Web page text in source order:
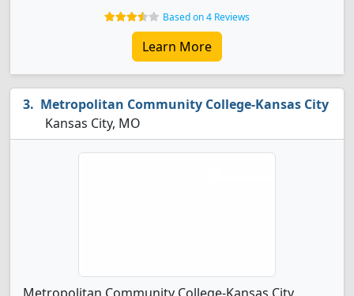
Based on 4 Reviews
Learn More
Metropolitan Community College-Kansas City
Kansas City, MO